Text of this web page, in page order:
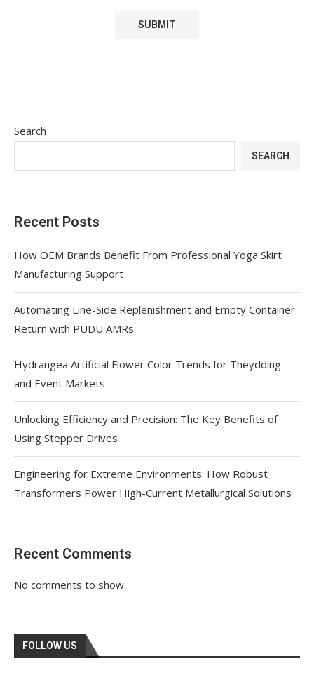
Search
SEARCH
Recent Posts
How OEM Brands Benefit From Professional Yoga Skirt
Manufacturing Support
Automating Line-Side Replenishment and Empty Container
Return with PUDU AMRs
Hydrangea Artificial Flower Color Trends for Theydding
and Event Markets
Unlocking Efficiency and Precision: The Key Benefits of
Using Stepper Drives
Engineering for Extreme Environments: How Robust
Transformers Power High-Current Metallurgical Solutions
Recent Comments
No comments to show.
FOLLOW US